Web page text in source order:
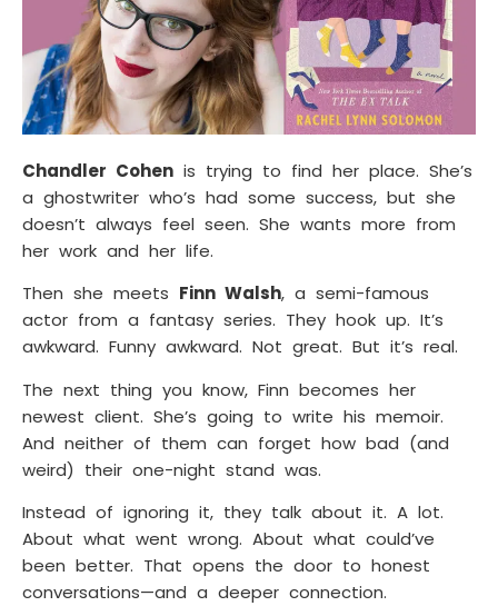
Chandler Cohen is trying to find her place. She’s
a ghostwriter who’s had some success, but she
doesn’t always feel seen. She wants more from
her work and her life.
Then she meets Finn Walsh, a semi-famous
actor from a fantasy series. They hook up. It’s
awkward. Funny awkward. Not great. But it’s real.
The next thing you know, Finn becomes her
newest client. She’s going to write his memoir.
And neither of them can forget how bad (and
weird) their one-night stand was.
Instead of ignoring it, they talk about it. A lot.
About what went wrong. About what could’ve
been better. That opens the door to honest
conversations—and a deeper connection.